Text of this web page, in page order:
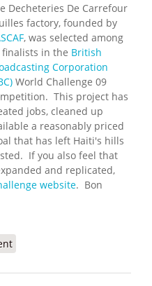
Decheteries De Carrefour
factory, founded by
, was selected among
finalists in the British
Corporation
World Challenge 09
This project has
jobs, cleaned up
a reasonably priced
that has left Haiti's hills
If you also feel that
and replicated,
website. Bon
Challenge: Online